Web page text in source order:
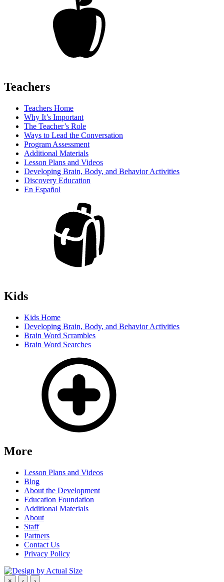
Teachers
Teachers Home
Why It’s Important
The Teacher’s Role
Ways to Lead the Conversation
Program Assessment
Additional Materials
Lesson Plans and Videos
Developing Brain, Body, and Behavior Activities
Discovery Education
En Español
Kids
Kids Home
Developing Brain, Body, and Behavior Activities
Brain Word Scrambles
Brain Word Searches
More
Lesson Plans and Videos
Blog
About the Development
Education Foundation
Additional Materials
About
Staff
Partners
Contact Us
Privacy Policy
× ‹ ›